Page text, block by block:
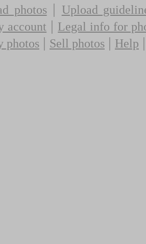
photos| Upload
account | Legal info for
photos | Sell photos | Help